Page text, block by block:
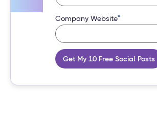
Company Website*
Get My 10 Free Social Posts